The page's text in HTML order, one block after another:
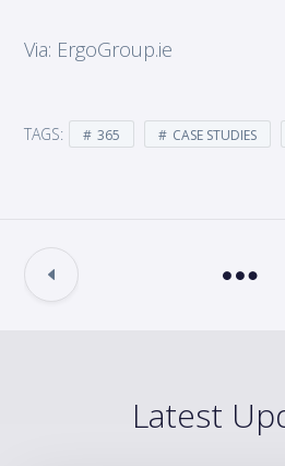
Via: ErgoGroup.ie
TAGS: 365 CASE STUDIES
Latest